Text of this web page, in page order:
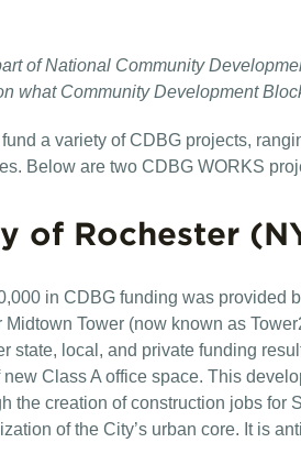
of National Community
what Community Development
a variety of CDBG projects,
Below are two CDBG WORKS
of Rochester
in CDBG funding was provided
Midtown Tower (now known as
state, local, and private funding
new Class A office space. This
the creation of construction jobs for
of the City’s urban core. It is